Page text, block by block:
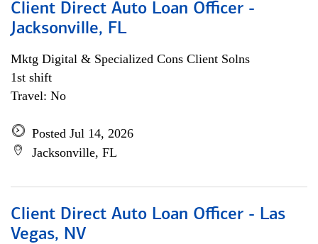
Client Direct Auto Loan Officer -
Jacksonville, FL
Mktg Digital & Specialized Cons Client Solns
1st shift
Travel: No
Posted Jul 14, 2026
Jacksonville, FL
Client Direct Auto Loan Officer - Las
Vegas, NV